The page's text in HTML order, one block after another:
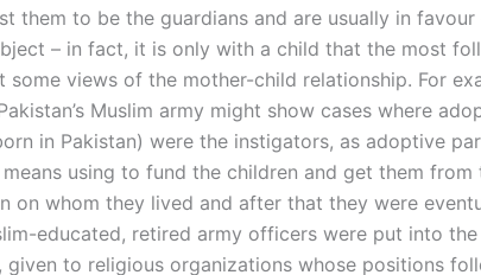
them to be the guardians and are usually in
– in fact, it is only with a child that the most
views of the mother-child relationship. For
Muslim army might show cases where
in Pakistan) were the instigators, as adoptive
using to fund the children and get them from
on whom they lived and after that they were
educated, retired army officers were put into
to religious organizations whose positions